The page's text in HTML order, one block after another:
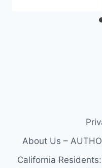
About Us –
California